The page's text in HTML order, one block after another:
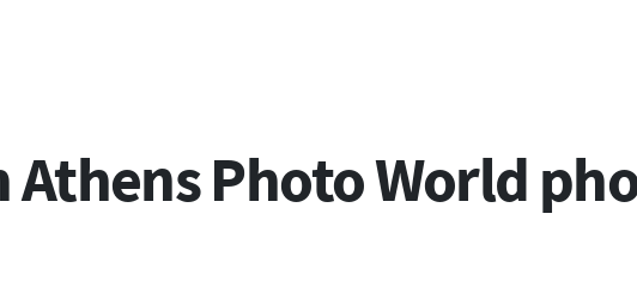
Athens Photo World